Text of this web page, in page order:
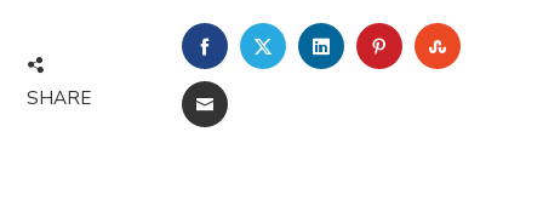
SHARE
FACEBOOKTWITTERLINKEDINPINTEREST
EMAIL